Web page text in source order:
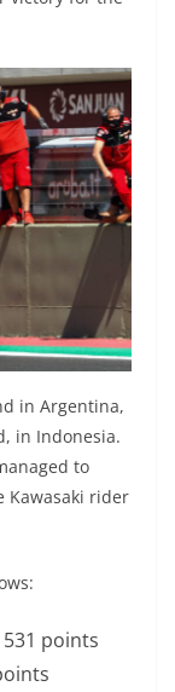
in Argentina,
in Indonesia.
to
Kawasaki rider
points